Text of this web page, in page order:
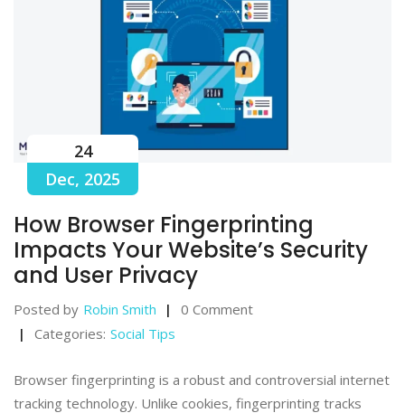
24
Dec, 2025
How Browser Fingerprinting
Impacts Your Website’s Security
and User Privacy
Posted by Robin Smith
0 Comment
Categories: Social Tips
Browser fingerprinting is a robust and controversial internet
tracking technology. Unlike cookies, fingerprinting tracks